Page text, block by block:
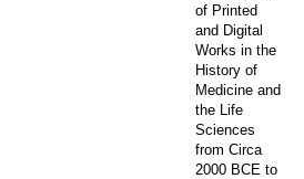
of Printed
and Digital
Works in the
History of
Medicine and
the Life
Sciences
from Circa
2000 BCE to